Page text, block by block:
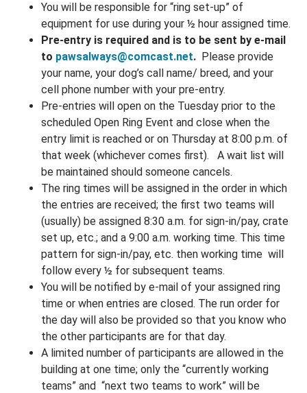
You will be responsible for “ring set-up” of
equipment for use during your ½ hour assigned time.
Pre-entry is required and is to be sent by e-mail
to pawsalways@comcast.net. Please provide
your name, your dog’s call name/ breed, and your
cell phone number with your pre-entry.
Pre-entries will open on the Tuesday prior to the
scheduled Open Ring Event and close when the
entry limit is reached or on Thursday at 8:00 p.m. of
that week (whichever comes first).
A wait list will
be maintained should someone cancels.
The ring times will be assigned in the order in which
the entries are received; the first two teams will
(usually) be assigned 8:30 a.m. for sign-in/pay, crate
set up, etc.; and a 9:00 a.m. working time. This time
pattern for sign-in/pay, etc. then working time will
follow every ½ for subsequent teams.
You will be notified by e-mail of your assigned ring
time or when entries are closed. The run order for
the day will also be provided so that you know who
the other participants are for that day.
A limited number of participants are allowed in the
building at one time; only the “currently working
teams” and “next two teams to work” will be